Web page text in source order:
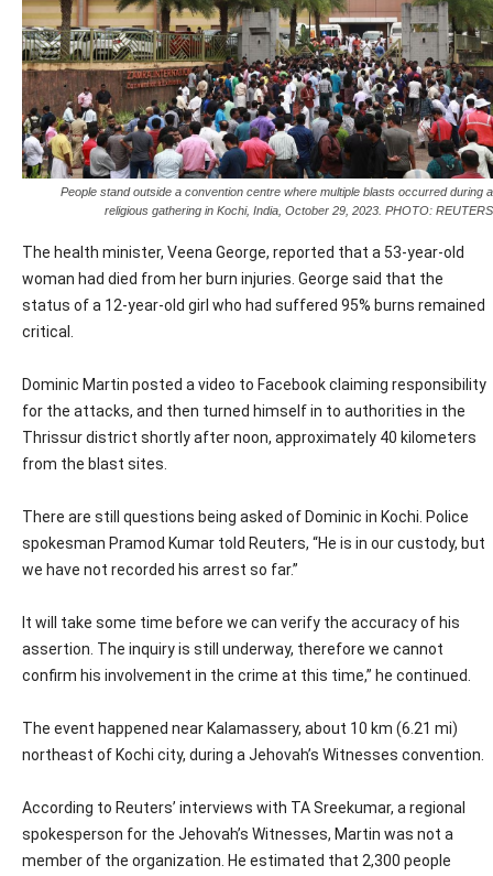
People stand outside a convention centre where multiple blasts occurred during a
religious gathering in Kochi, India, October 29, 2023. PHOTO: REUTERS
The health minister, Veena George, reported that a 53-year-old
woman had died from her burn injuries. George said that the
status of a 12-year-old girl who had suffered 95% burns remained
critical.
Dominic Martin posted a video to Facebook claiming responsibility
for the attacks, and then turned himself in to authorities in the
Thrissur district shortly after noon, approximately 40 kilometers
from the blast sites.
There are still questions being asked of Dominic in Kochi. Police
spokesman Pramod Kumar told Reuters, “He is in our custody, but
we have not recorded his arrest so far.”
It will take some time before we can verify the accuracy of his
assertion. The inquiry is still underway, therefore we cannot
confirm his involvement in the crime at this time,” he continued.
The event happened near Kalamassery, about 10 km (6.21 mi)
northeast of Kochi city, during a Jehovah’s Witnesses convention.
According to Reuters’ interviews with TA Sreekumar, a regional
spokesperson for the Jehovah’s Witnesses, Martin was not a
member of the organization. He estimated that 2,300 people